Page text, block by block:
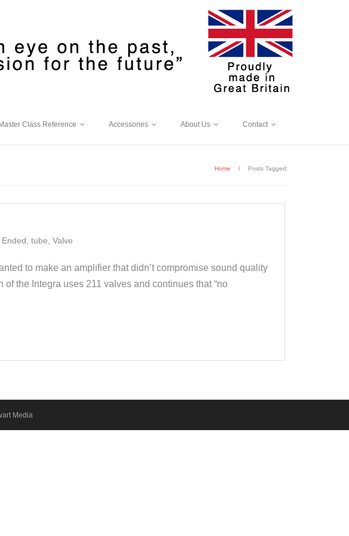
Master Class Reference Accessories About Us Contact
Home / Posts Tagged:
tube Valve
to make an amplifier that didn’t compromise sound quality
the Integra uses 211 valves and continues that “no
Media